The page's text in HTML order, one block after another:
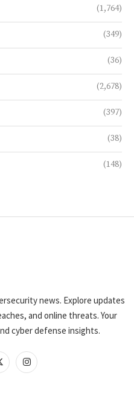
(1,764)
(349)
(36)
(2,678)
(397)
(38)
(148)
news. Explore updates
and online threats. Your
cyber defense insights.